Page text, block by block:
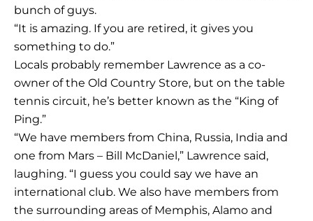
bunch of guys.
“It is amazing. If you are retired, it gives you
something to do.”
Locals probably remember Lawrence as a co-
owner of the Old Country Store, but on the table
tennis circuit, he’s better known as the “King of
Ping.”
“We have members from China, Russia, India and
one from Mars – Bill McDaniel,” Lawrence said,
laughing. “I guess you could say we have an
international club. We also have members from
the surrounding areas of Memphis, Alamo and